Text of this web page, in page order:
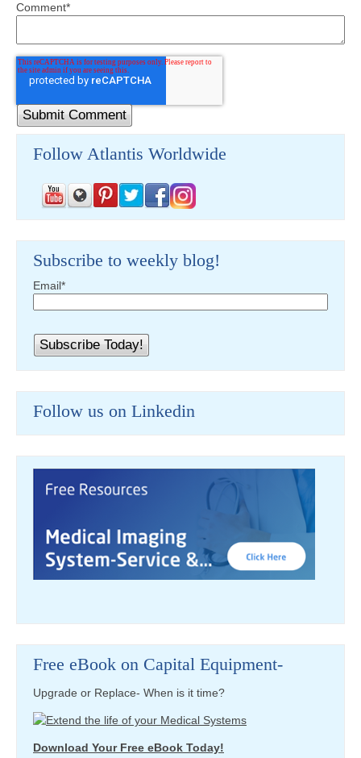
Comment*
Follow Atlantis Worldwide
Subscribe to weekly blog!
Email*
Follow us on Linkedin
Free eBook on Capital Equipment-
Upgrade or Replace- When is it time?
Download Your Free eBook Today!